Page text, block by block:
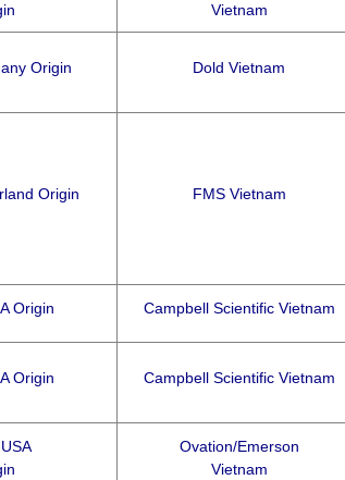
Vietnam
Origin Dold Vietnam
Origin FMS Vietnam
Origin Campbell Scientific Vietnam
Origin Campbell Scientific Vietnam
Ovation/Emerson
Vietnam